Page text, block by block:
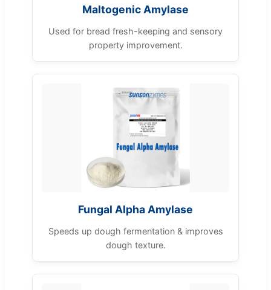
Maltogenic Amylase
Used for bread fresh-keeping and sensory
property improvement.
Fungal Alpha Amylase
Speeds up dough fermentation & improves
dough texture.